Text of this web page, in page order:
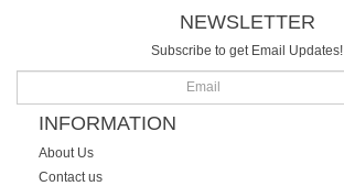
NEWSLETTER
Subscribe to get Email Updates!
INFORMATION
About Us
Contact us